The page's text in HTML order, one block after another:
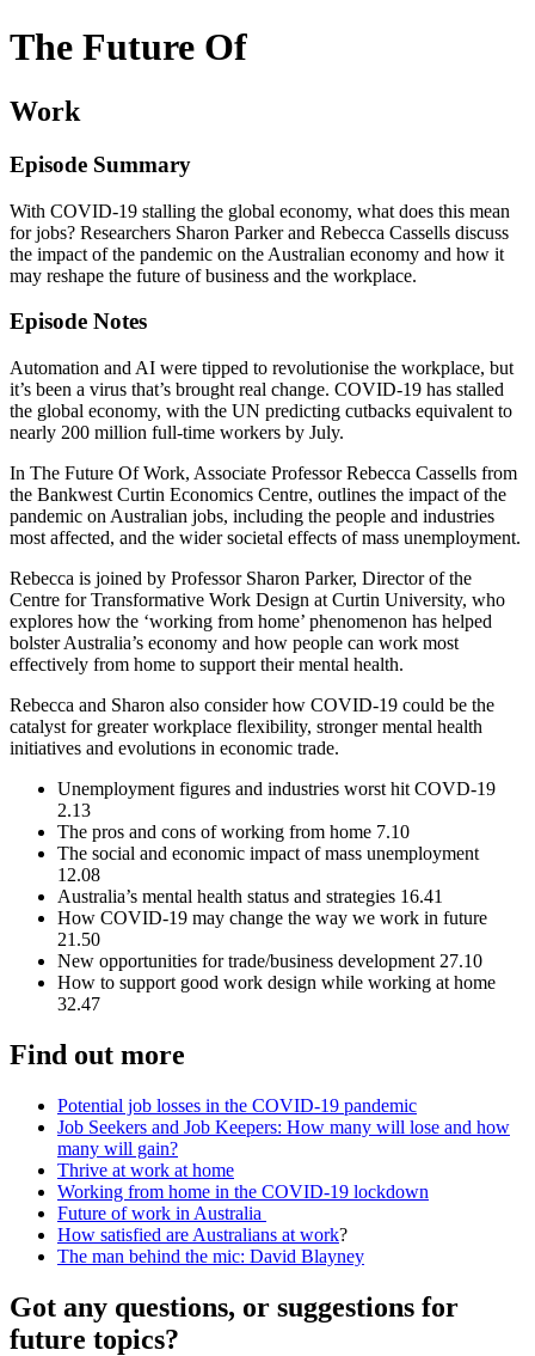
The Future Of
Work
Episode Summary
With COVID-19 stalling the global economy, what does this mean
for jobs? Researchers Sharon Parker and Rebecca Cassells discuss
the impact of the pandemic on the Australian economy and how it
may reshape the future of business and the workplace.
Episode Notes
Automation and AI were tipped to revolutionise the workplace, but
it’s been a virus that’s brought real change. COVID-19 has stalled
the global economy, with the UN predicting cutbacks equivalent to
nearly 200 million full-time workers by July.
In The Future Of Work, Associate Professor Rebecca Cassells from
the Bankwest Curtin Economics Centre, outlines the impact of the
pandemic on Australian jobs, including the people and industries
most affected, and the wider societal effects of mass unemployment.
Rebecca is joined by Professor Sharon Parker, Director of the
Centre for Transformative Work Design at Curtin University, who
explores how the ‘working from home’ phenomenon has helped
bolster Australia’s economy and how people can work most
effectively from home to support their mental health.
Rebecca and Sharon also consider how COVID-19 could be the
catalyst for greater workplace flexibility, stronger mental health
initiatives and evolutions in economic trade.
Unemployment figures and industries worst hit COVD-19
2.13
The pros and cons of working from home 7.10
The social and economic impact of mass unemployment
12.08
Australia’s mental health status and strategies 16.41
How COVID-19 may change the way we work in future
21.50
New opportunities for trade/business development 27.10
How to support good work design while working at home
32.47
Find out more
Potential job losses in the COVID-19 pandemic
Job Seekers and Job Keepers: How many will lose and how
many will gain?
Thrive at work at home
Working from home in the COVID-19 lockdown
Future of work in Australia
How satisfied are Australians at work?
The man behind the mic: David Blayney
Got any questions, or suggestions for
future topics?